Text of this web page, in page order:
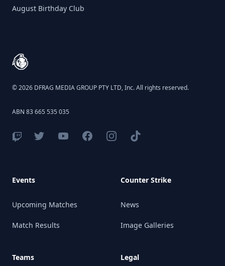
Birthday Club
August Birthday Club
© 2026 DFRAG MEDIA GROUP PTY LTD, Inc. All rights reserved.
ABN 83 665 535 035
Events
Upcoming Matches
Match Results
Teams
Counter Strike
News
Image Galleries
Legal